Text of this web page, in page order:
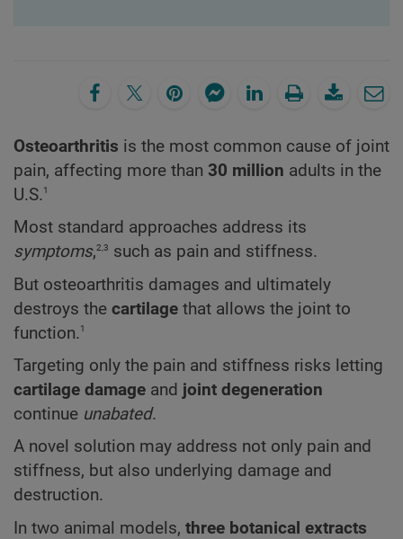
Osteoarthritis is the most common cause of joint
pain, affecting more than 30 million adults in the
U.S.1
Most standard approaches address its
symptoms,2,3 such as pain and stiffness.
But osteoarthritis damages and ultimately
destroys the cartilage that allows the joint to
function.1
Targeting only the pain and stiffness risks letting
cartilage damage and joint degeneration
continue unabated.
A novel solution may address not only pain and
stiffness, but also underlying damage and
destruction.
In two animal models, three botanical extracts